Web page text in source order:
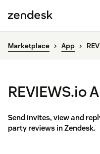
Marketplace App
REVIEWS.io
Send invites, view and
party reviews in Zendesk.